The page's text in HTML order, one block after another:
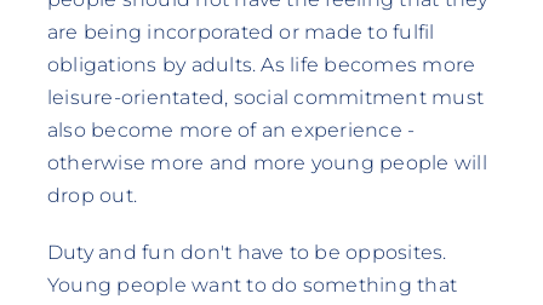
are being incorporated or made to fulfil
obligations by adults. As life becomes more
leisure-orientated, social commitment must
also become more of an experience -
otherwise more and more young people will
drop out.
Duty and fun don't have to be opposites.
Young people want to do something that